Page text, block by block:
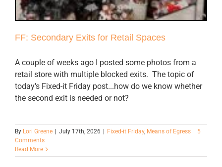
FF: Secondary Exits for Retail Spaces
A couple of weeks ago I posted some photos from a
retail store with multiple blocked exits. The topic of
today's Fixed-it Friday post...how do we know whether
the second exit is needed or not?
By Lori Greene July 17th, 2026 Fixed-it Friday, Means of Egress
5
Comments
Read More